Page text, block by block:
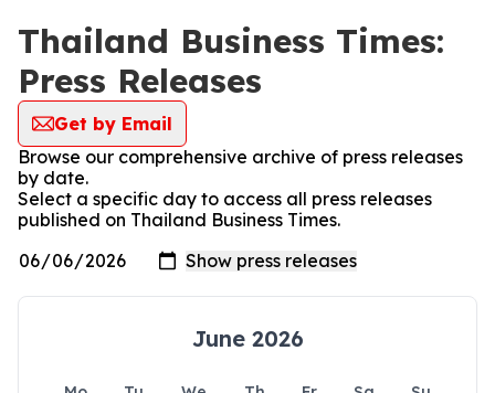
Thailand Business Times:
Press Releases
Get by Email
Browse our comprehensive archive of press releases
by date.
Select a specific day to access all press releases
published on Thailand Business Times.
June 2026